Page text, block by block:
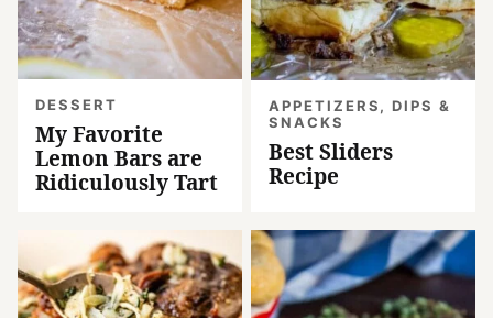
DESSERT
My Favorite
Lemon Bars are
Ridiculously Tart
APPETIZERS, DIPS &
SNACKS
Best Sliders
Recipe